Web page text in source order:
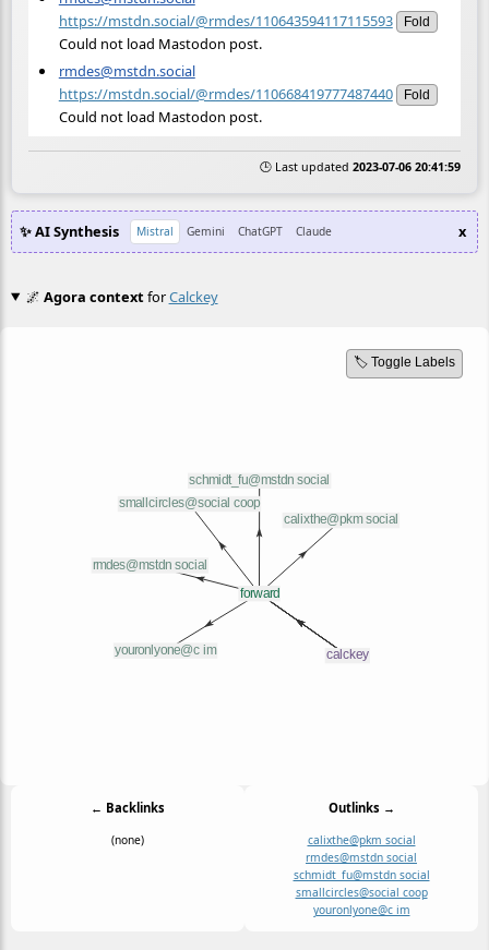
https://mstdn.social/@rmdes/110643594117115593
Fold
Could not load Mastodon post.
rmdes@mstdn.social
https://mstdn.social/@rmdes/110668419777487440
Fold
Could not load Mastodon post.
🕒 Last updated 2023-07-06 20:41:59
✨ AI Synthesis Mistral Gemini ChatGPT Claude x
🌌 Agora contextforCalckey
🏷️ Toggle Labels
← Backlinks
(none)
Outlinks →
calixthe@pkm social
rmdes@mstdn social
schmidt_fu@mstdn social
smallcircles@social coop
youronlyone@c im